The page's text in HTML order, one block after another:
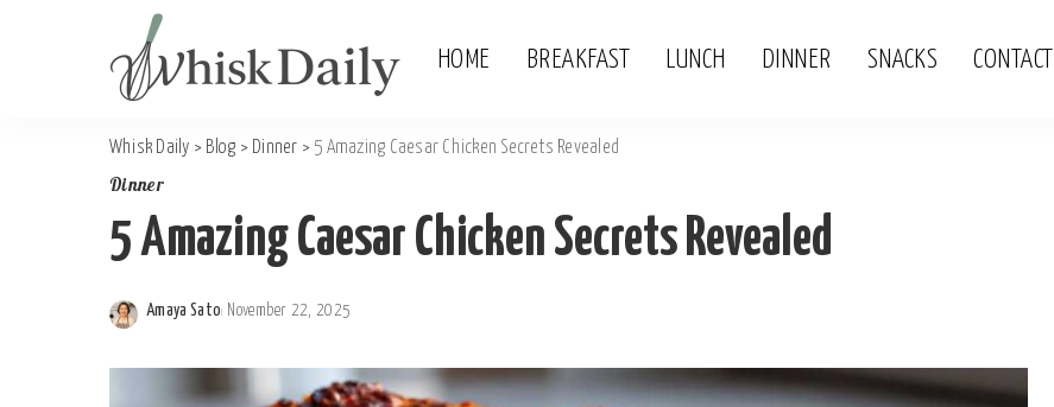
HOME BREAKFAST LUNCH DINNER SNACKS CONTACT
Whisk Daily > Blog > Dinner > 5 Amazing Caesar Chicken Secrets Revealed
Dinner
5 Amazing Caesar Chicken Secrets Revealed
Posted
Amaya Sato November 22, 2025